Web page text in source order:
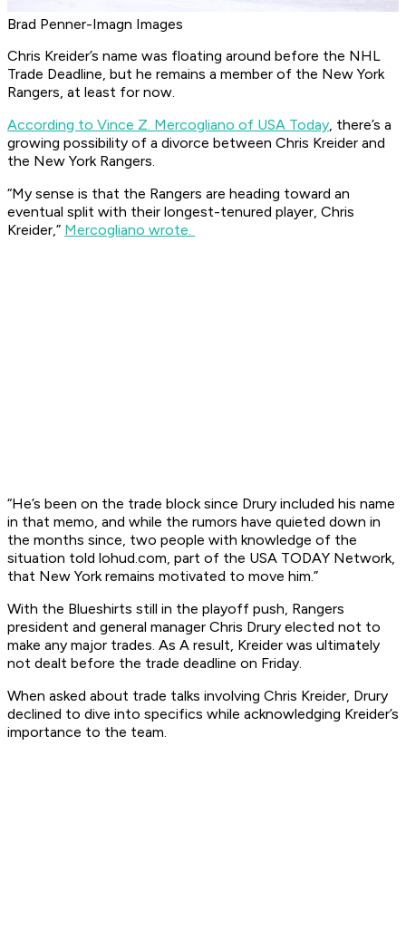
Brad Penner-Imagn Images
Chris Kreider’s name was floating around before the NHL
Trade Deadline, but he remains a member of the New York
Rangers, at least for now.
According to Vince Z. Mercogliano of USA Today, there’s a
growing possibility of a divorce between Chris Kreider and
the New York Rangers.
“My sense is that the Rangers are heading toward an
eventual split with their longest-tenured player, Chris
Kreider,” Mercogliano wrote.
“He’s been on the trade block since Drury included his name
in that memo, and while the rumors have quieted down in
the months since, two people with knowledge of the
situation told lohud.com, part of the USA TODAY Network,
that New York remains motivated to move him.”
With the Blueshirts still in the playoff push, Rangers
president and general manager Chris Drury elected not to
make any major trades. As A result, Kreider was ultimately
not dealt before the trade deadline on Friday.
When asked about trade talks involving Chris Kreider, Drury
declined to dive into specifics while acknowledging Kreider’s
importance to the team.